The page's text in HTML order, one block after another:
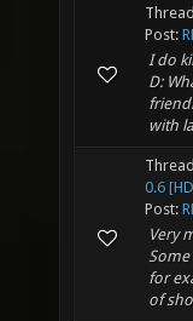
Post:
I do
D:
with
0.6
Post:
Very
for
of